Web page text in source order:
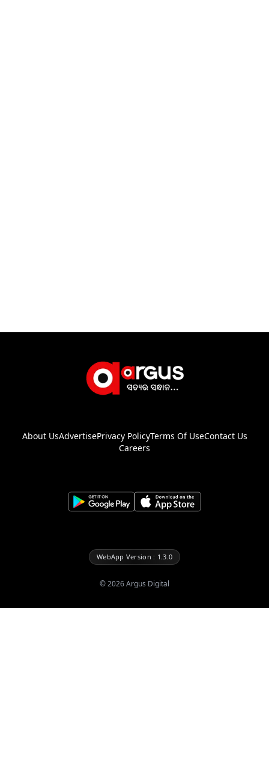
About UsAdvertisePrivacy PolicyTerms Of UseContact Us
Careers
WebApp Version : 1.3.0
©2026Argus Digital